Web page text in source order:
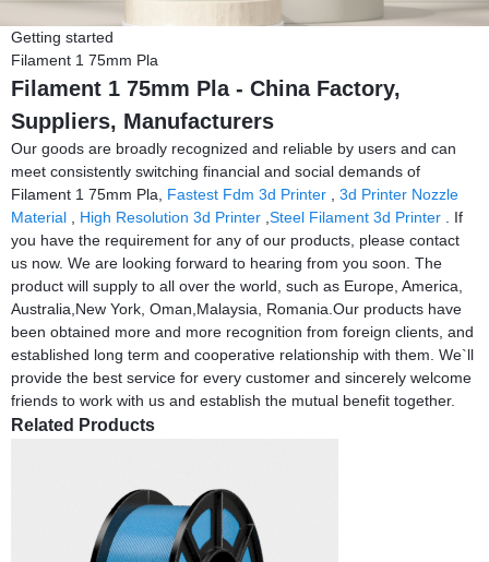
Getting started
Filament 1 75mm Pla
Filament 1 75mm Pla - China Factory,
Suppliers, Manufacturers
Our goods are broadly recognized and reliable by users and can
meet consistently switching financial and social demands of
Filament 1 75mm Pla, Fastest Fdm 3d Printer
3d Printer Nozzle
Material
High Resolution 3d Printer Steel Filament 3d Printer . If
you have the requirement for any of our products, please contact
us now. We are looking forward to hearing from you soon. The
product will supply to all over the world, such as Europe, America,
Australia,New York, Oman,Malaysia, Romania.Our products have
been obtained more and more recognition from foreign clients, and
established long term and cooperative relationship with them. We`ll
provide the best service for every customer and sincerely welcome
friends to work with us and establish the mutual benefit together.
Related Products